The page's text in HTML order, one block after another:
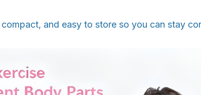
and easy to store so you can stay